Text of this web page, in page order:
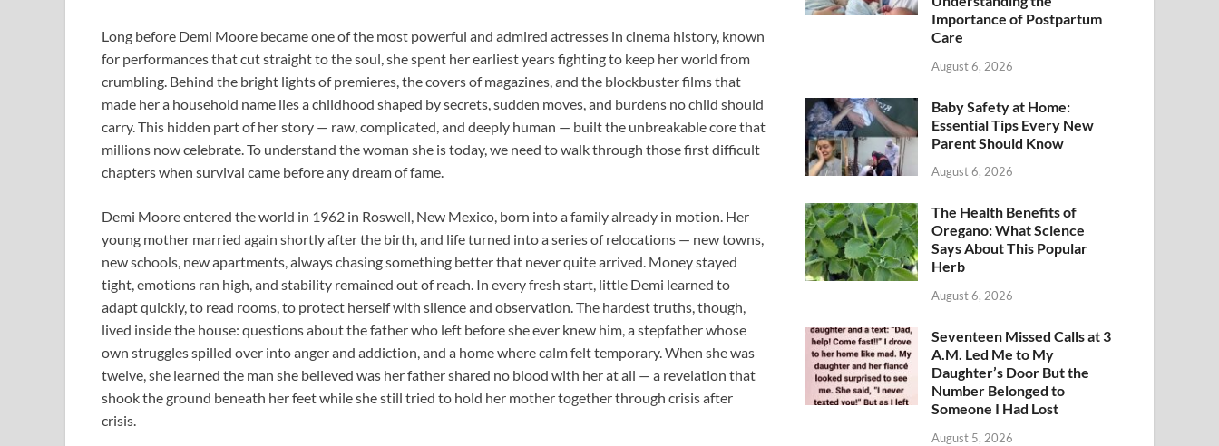
Long before Demi Moore became one of the most powerful and admired actresses in cinema history, known
for performances that cut straight to the soul, she spent her earliest years fighting to keep her world from
crumbling. Behind the bright lights of premieres, the covers of magazines, and the blockbuster films that
made her a household name lies a childhood shaped by secrets, sudden moves, and burdens no child should
carry. This hidden part of her story — raw, complicated, and deeply human — built the unbreakable core that
millions now celebrate. To understand the woman she is today, we need to walk through those first difficult
chapters when survival came before any dream of fame.
Demi Moore entered the world in 1962 in Roswell, New Mexico, born into a family already in motion. Her
young mother married again shortly after the birth, and life turned into a series of relocations — new towns,
new schools, new apartments, always chasing something better that never quite arrived. Money stayed
tight, emotions ran high, and stability remained out of reach. In every fresh start, little Demi learned to
adapt quickly, to read rooms, to protect herself with silence and observation. The hardest truths, though,
lived inside the house: questions about the father who left before she ever knew him, a stepfather whose
own struggles spilled over into anger and addiction, and a home where calm felt temporary. When she was
twelve, she learned the man she believed was her father shared no blood with her at all — a revelation that
shook the ground beneath her feet while she still tried to hold her mother together through crisis after
crisis.
Importance of Postpartum
Care
August 6, 2026
Baby Safety at Home:
Essential Tips Every New
Parent Should Know
August 6, 2026
The Health Benefits of
Oregano: What Science
Says About This Popular
Herb
August 6, 2026
Seventeen Missed Calls at 3
A.M. Led Me to My
Daughter’s Door But the
Number Belonged to
Someone I Had Lost
August 5, 2026